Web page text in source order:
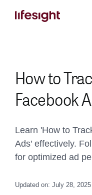
How to
Facebook
Learn 'How to
Ads' effectively.
for optimized ad
Updated on: July 28,